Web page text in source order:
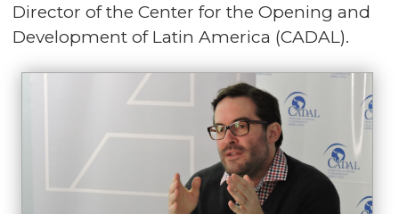
Director of the Center for the Opening and
Development of Latin America (CADAL).